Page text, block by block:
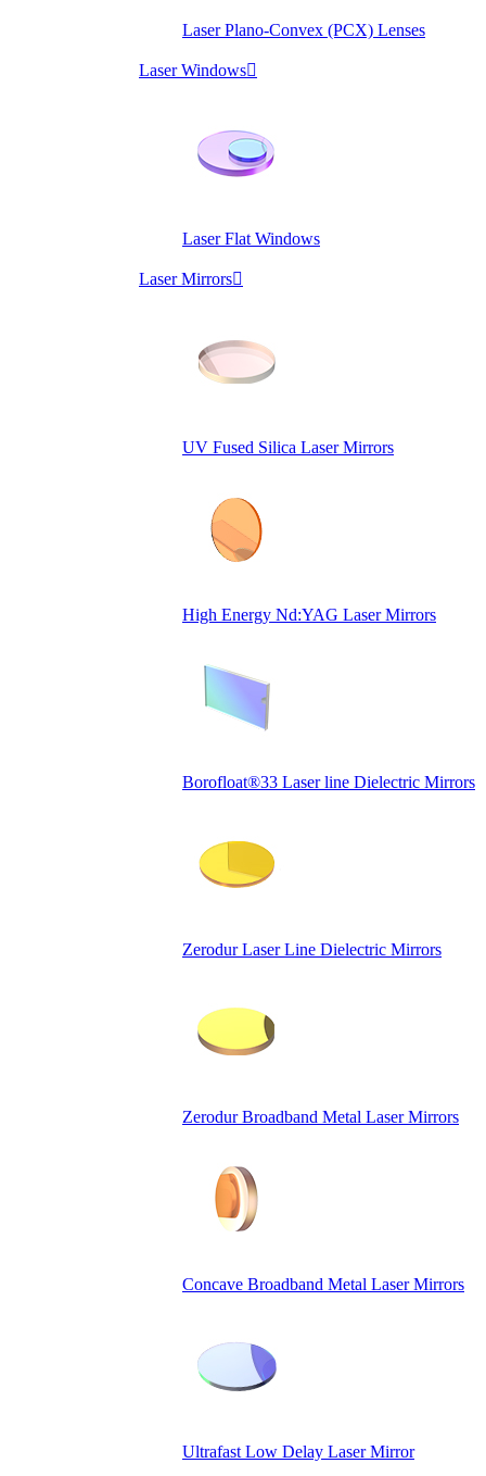
Laser Plano-Convex (PCX) Lenses
Laser Windows
Laser Flat Windows
Laser Mirrors
UV Fused Silica Laser Mirrors
High Energy Nd:YAG Laser Mirrors
Borofloat®33 Laser line Dielectric Mirrors
Zerodur Laser Line Dielectric Mirrors
Zerodur Broadband Metal Laser Mirrors
Concave Broadband Metal Laser Mirrors
Ultrafast Low Delay Laser Mirror